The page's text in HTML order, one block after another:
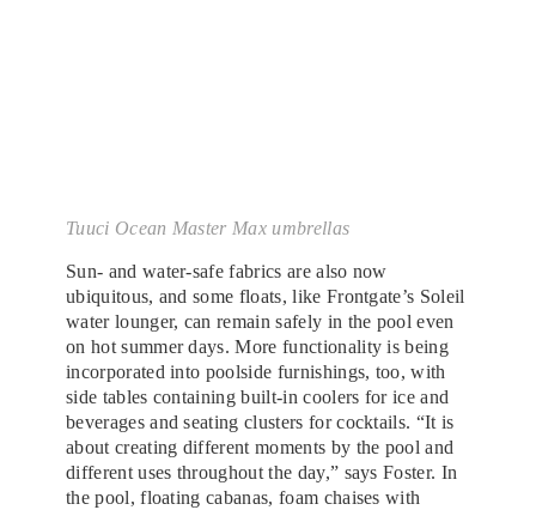
Tuuci Ocean Master Max umbrellas
Sun- and water-safe fabrics are also now
ubiquitous, and some floats, like Frontgate’s Soleil
water lounger, can remain safely in the pool even
on hot summer days. More functionality is being
incorporated into poolside furnishings, too, with
side tables containing built-in coolers for ice and
beverages and seating clusters for cocktails. “It is
about creating different moments by the pool and
different uses throughout the day,” says Foster. In
the pool, floating cabanas, foam chaises with